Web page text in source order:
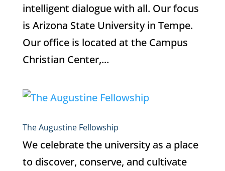
intelligent dialogue with all. Our focus
is Arizona State University in Tempe.
Our office is located at the Campus
Christian Center,...
The Augustine Fellowship
We celebrate the university as a place
to discover, conserve, and cultivate